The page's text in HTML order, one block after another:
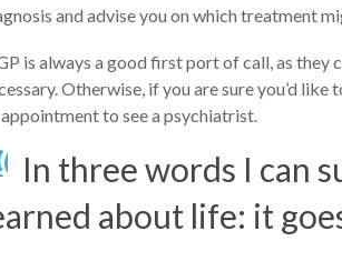
and advise you on which treatment
is always a good first port of call, as
Otherwise, if you are sure you’d
to see a psychiatrist.
In three words I can
about life: it